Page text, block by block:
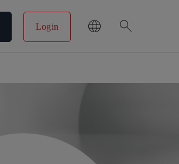
Login search